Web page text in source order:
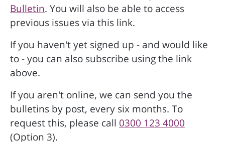
Bulletin. You will also be able to access
previous issues via this link.
If you haven't yet signed up - and would like
to - you can also subscribe using the link
above.
If you aren't online, we can send you the
bulletins by post, every six months. To
request this, please call 0300 123 4000
(Option 3).